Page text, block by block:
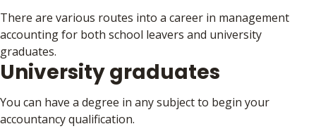
There are various routes into a career in management
accounting for both school leavers and university
graduates.
University graduates
You can have a degree in any subject to begin your
accountancy qualification.